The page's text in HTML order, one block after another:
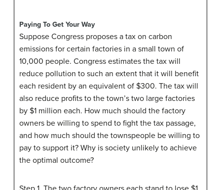
Paying To Get Your Way
Suppose Congress proposes a tax on carbon
emissions for certain factories in a small town of
10,000 people. Congress estimates the tax will
reduce pollution to such an extent that it will benefit
each resident by an equivalent of $300. The tax will
also reduce profits to the town’s two large factories
by $1 million each. How much should the factory
owners be willing to spend to fight the tax passage,
and how much should the townspeople be willing to
pay to support it? Why is society unlikely to achieve
the optimal outcome?